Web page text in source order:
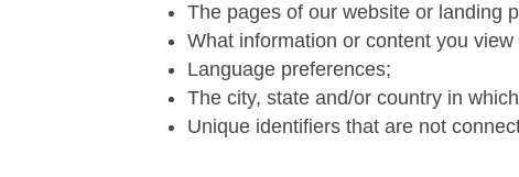
The pages of our website or landing
What information or content you
Language preferences;
The city, state and/or country in
Unique identifiers that are not